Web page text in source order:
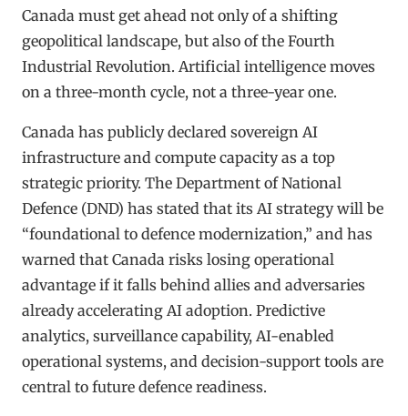
Canada must get ahead not only of a shifting
geopolitical landscape, but also of the Fourth
Industrial Revolution. Artificial intelligence moves
on a three-month cycle, not a three-year one.
Canada has publicly declared sovereign AI
infrastructure and compute capacity as a top
strategic priority. The Department of National
Defence (DND) has stated that its AI strategy will be
“foundational to defence modernization,” and has
warned that Canada risks losing operational
advantage if it falls behind allies and adversaries
already accelerating AI adoption. Predictive
analytics, surveillance capability, AI-enabled
operational systems, and decision-support tools are
central to future defence readiness.